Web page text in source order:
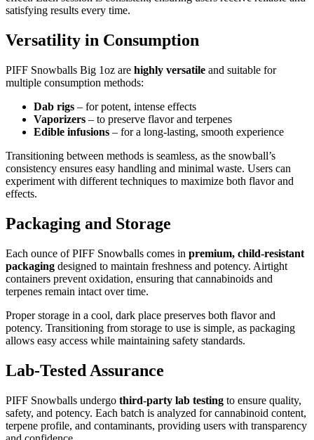
satisfying results every time.
Versatility in Consumption
PIFF Snowballs Big 1oz are highly versatile and suitable for
multiple consumption methods:
Dab rigs – for potent, intense effects
Vaporizers – to preserve flavor and terpenes
Edible infusions – for a long-lasting, smooth experience
Transitioning between methods is seamless, as the snowball’s
consistency ensures easy handling and minimal waste. Users can
experiment with different techniques to maximize both flavor and
effects.
Packaging and Storage
Each ounce of PIFF Snowballs comes in premium, child-resistant
packaging designed to maintain freshness and potency. Airtight
containers prevent oxidation, ensuring that cannabinoids and
terpenes remain intact over time.
Proper storage in a cool, dark place preserves both flavor and
potency. Transitioning from storage to use is simple, as packaging
allows easy access while maintaining safety standards.
Lab-Tested Assurance
PIFF Snowballs undergo third-party lab testing to ensure quality,
safety, and potency. Each batch is analyzed for cannabinoid content,
terpene profile, and contaminants, providing users with transparency